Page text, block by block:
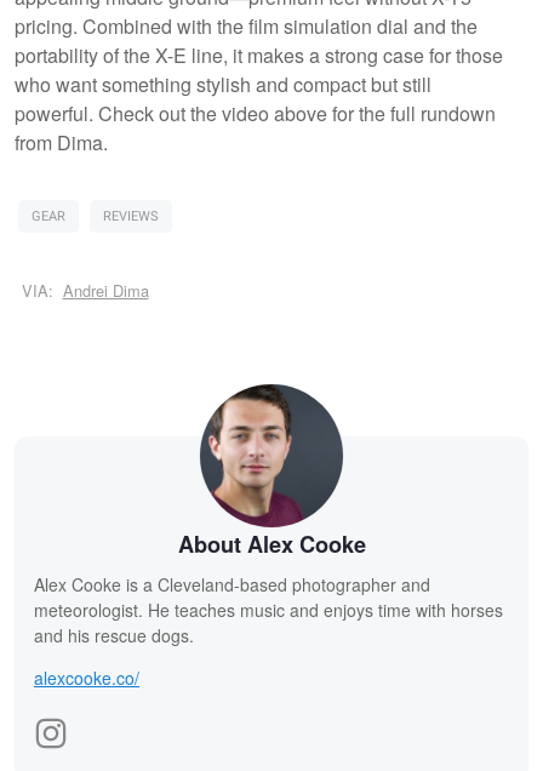
pricing. Combined with the film simulation dial and the
portability of the X-E line, it makes a strong case for those
who want something stylish and compact but still
powerful. Check out the video above for the full rundown
from Dima.
GEAR REVIEWS
VIA: Andrei Dima
About Alex Cooke
Alex Cooke is a Cleveland-based photographer and
meteorologist. He teaches music and enjoys time with horses
and his rescue dogs.
alexcooke.co/